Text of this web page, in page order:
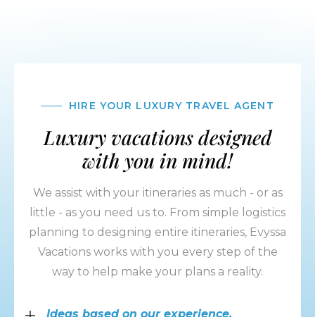
HIRE YOUR LUXURY TRAVEL AGENT
Luxury vacations designed
with you in mind!
We assist with your itineraries as much - or as
little - as you need us to. From simple logistics
planning to designing entire itineraries, Evyssa
Vacations works with you every step of the
way to help make your plans a reality.
Ideas based on our experience.